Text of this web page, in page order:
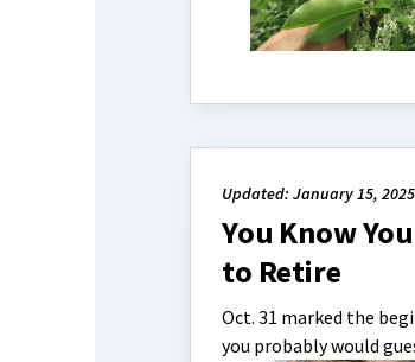
Updated: January 15, 2025
You Know
to Retire
Oct. 31 marked the
you probably would